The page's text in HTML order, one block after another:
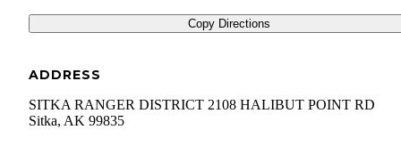
Copy Directions
ADDRESS
SITKA RANGER DISTRICT 2108 HALIBUT POINT RD
Sitka, AK 99835